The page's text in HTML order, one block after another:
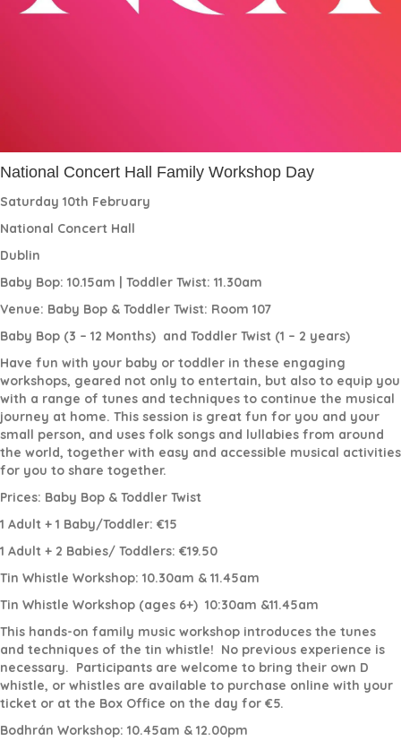
National Concert Hall Family Workshop Day
Saturday 10th February
National Concert Hall
Dublin
Baby Bop: 10.15am | Toddler Twist: 11.30am
Venue: Baby Bop & Toddler Twist: Room 107
Baby Bop (3 – 12 Months) and Toddler Twist (1 – 2 years)
Have fun with your baby or toddler in these engaging
workshops, geared not only to entertain, but also to equip you
with a range of tunes and techniques to continue the musical
journey at home. This session is great fun for you and your
small person, and uses folk songs and lullabies from around
the world, together with easy and accessible musical activities
for you to share together.
Prices: Baby Bop & Toddler Twist
1 Adult + 1 Baby/Toddler: €15
1 Adult + 2 Babies/ Toddlers: €19.50
Tin Whistle Workshop: 10.30am & 11.45am
Tin Whistle Workshop (ages 6+) 10:30am &11.45am
This hands-on family music workshop introduces the tunes
and techniques of the tin whistle! No previous experience is
necessary. Participants are welcome to bring their own D
whistle, or whistles are available to purchase online with your
ticket or at the Box Office on the day for €5.
Bodhrán Workshop: 10.45am & 12.00pm